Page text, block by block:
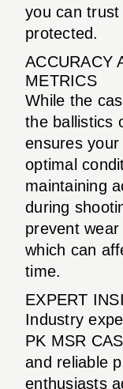
you can
protected.
ACCURACY
METRICS
While the
the ballistics
ensures
optimal
maintaining
during
prevent
which can
time.
EXPERT
Industry
PK MSR
and reliable
enthusiasts